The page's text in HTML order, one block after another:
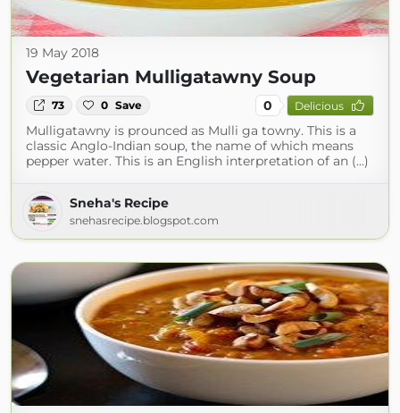
19 May 2018
Vegetarian Mulligatawny Soup
73 0 Save 0 Delicious
Mulligatawny is prounced as Mulli ga towny. This is a
classic Anglo-Indian soup, the name of which means
pepper water. This is an English interpretation of an (...)
Sneha's Recipe
snehasrecipe.blogspot.com